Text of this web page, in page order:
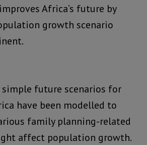
Africa’s future by
growth scenario
future scenarios for
have been modelled to
family planning-related
affect population growth.